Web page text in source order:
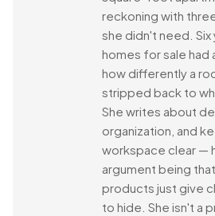
reckoning with
she didn't need.
homes for sale had
how differently a
stripped back to
She writes about
organization, and
workspace clear —
argument being
products just give
to hide. She isn't a